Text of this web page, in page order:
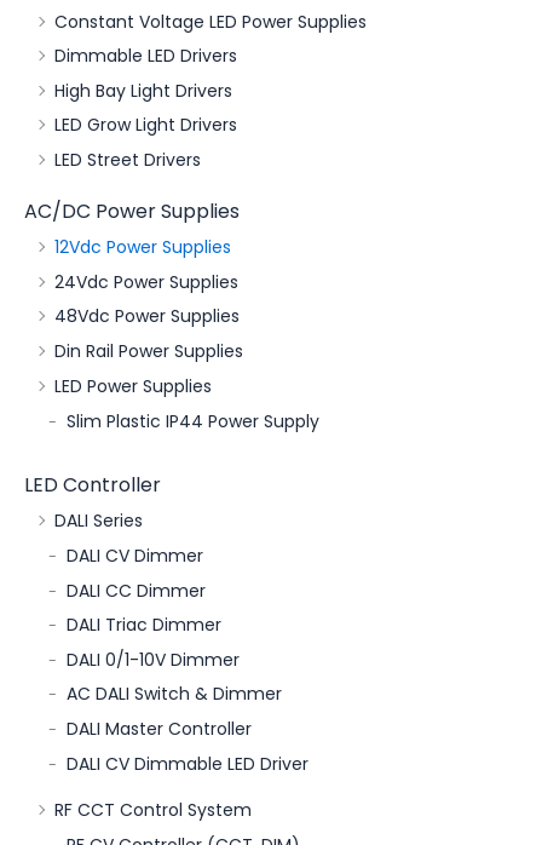
Constant Voltage LED Power Supplies
Dimmable LED Drivers
High Bay Light Drivers
LED Grow Light Drivers
LED Street Drivers
AC/DC Power Supplies
12Vdc Power Supplies
24Vdc Power Supplies
48Vdc Power Supplies
Din Rail Power Supplies
LED Power Supplies
Slim Plastic IP44 Power Supply
LED Controller
DALI Series
DALI CV Dimmer
DALI CC Dimmer
DALI Triac Dimmer
DALI 0/1-10V Dimmer
AC DALI Switch & Dimmer
DALI Master Controller
DALI CV Dimmable LED Driver
RF CCT Control System